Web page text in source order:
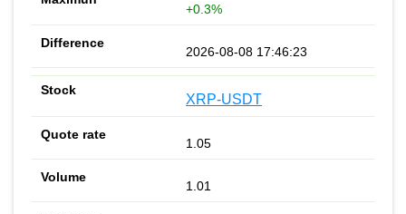
+0.3%
2026-08-08 17:46:23
XRP-USDT
1.05
1.01